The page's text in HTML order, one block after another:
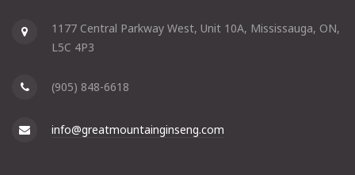
1177 Central Parkway West, Unit 10A, Mississauga, ON,
L5C 4P3
(905) 848-6618
info@greatmountainginseng.com